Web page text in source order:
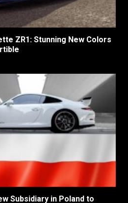
ZR1: Stunning New Colors
Subsidiary in Poland to